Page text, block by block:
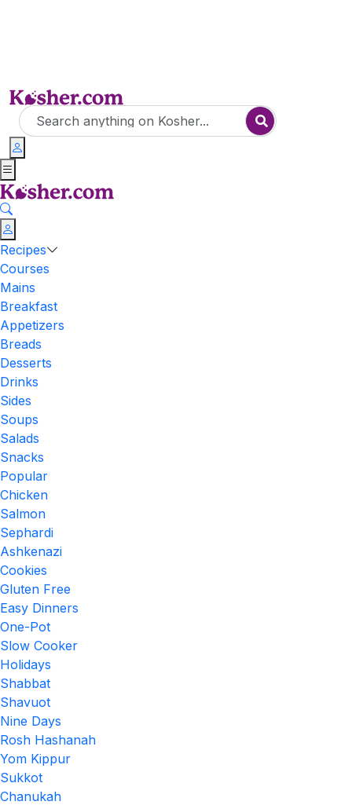
Recipes
Courses
Mains
Breakfast
Appetizers
Breads
Desserts
Drinks
Sides
Soups
Salads
Snacks
Popular
Chicken
Salmon
Sephardi
Ashkenazi
Cookies
Gluten Free
Easy Dinners
One-Pot
Slow Cooker
Holidays
Shabbat
Shavuot
Nine Days
Rosh Hashanah
Yom Kippur
Sukkot
Chanukah